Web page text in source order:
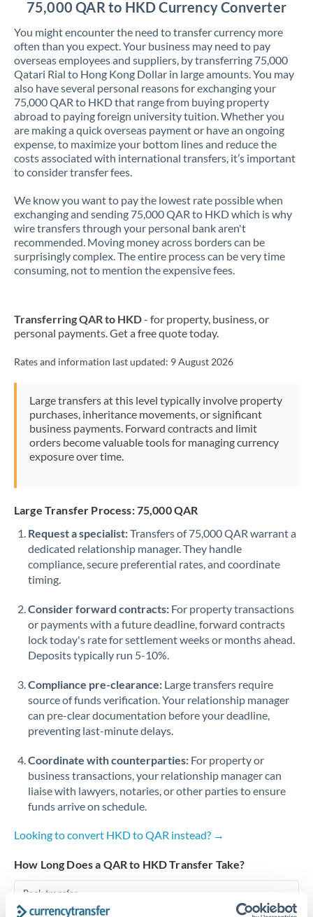
Kenya
Kuwait
Latvia
Lithuania
Luxembourg
Malta
Mauritius
Mexico Not supported at this time
Morocco
Netherlands
Nigeria Not supported at this time
Pakistan Not supported at this time
PhilippinesNot supported at this time
Poland
Qatar
Romania
Russia Not supported at this time
Singapore
Slovakia
Slovinia
South
Africa
Not supported at this time
Spain
Sweden
Switzerland
Thailand
Trinidad & Tobago
75,000 QAR to HKD Currency Converter
You might encounter the need to transfer currency more
often than you expect. Your business may need to pay
overseas employees and suppliers, by transferring 75,000
Qatari Rial to Hong Kong Dollar in large amounts. You may
also have several personal reasons for exchanging your
75,000 QAR to HKD that range from buying property
abroad to paying foreign university tuition. Whether you
are making a quick overseas payment or have an ongoing
expense, to maximize your bottom lines and reduce the
costs associated with international transfers, it’s important
to consider transfer fees.
We know you want to pay the lowest rate possible when
exchanging and sending 75,000 QAR to HKD which is why
wire transfers through your personal bank aren't
recommended. Moving money across borders can be
surprisingly complex. The entire process can be very time
consuming, not to mention the expensive fees.
Transferring QAR to HKD- for property, business, or
personal payments. Get a free quote today.
Rates and information last updated: 9 August 2026
Large transfers at this level typically involve property
purchases, inheritance movements, or significant
business payments. Forward contracts and limit
orders become valuable tools for managing currency
exposure over time.
Large Transfer Process: 75,000 QAR
Request a specialist:Transfers of 75,000 QAR warrant a
dedicated relationship manager. They handle
compliance, secure preferential rates, and coordinate
timing.
Consider forward contracts: For property transactions
or payments with a future deadline, forward contracts
lock today's rate for settlement weeks or months ahead.
Deposits typically run 5-10%.
Compliance pre-clearance: Large transfers require
source of funds verification. Your relationship manager
can pre-clear documentation before your deadline,
preventing last-minute delays.
Coordinate with counterparties: For property or
business transactions, your relationship manager can
liaise with lawyers, notaries, or other parties to ensure
funds arrive on schedule.
Looking to convert HKD to QAR instead? →
How Long Does a QAR to HKD Transfer Take?
Bank transfer